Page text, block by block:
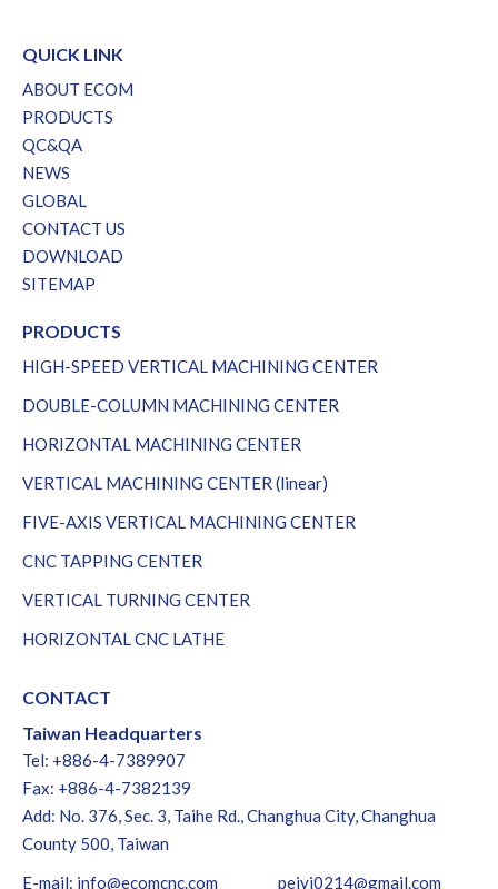
QUICK LINK
ABOUT ECOM
PRODUCTS
QC&QA
NEWS
GLOBAL
CONTACT US
DOWNLOAD
SITEMAP
PRODUCTS
HIGH-SPEED VERTICAL MACHINING CENTER
DOUBLE-COLUMN MACHINING CENTER
HORIZONTAL MACHINING CENTER
VERTICAL MACHINING CENTER (linear)
FIVE-AXIS VERTICAL MACHINING CENTER
CNC TAPPING CENTER
VERTICAL TURNING CENTER
HORIZONTAL CNC LATHE
CONTACT
Taiwan Headquarters
Tel: +886-4-7389907
Fax: +886-4-7382139
Add: No. 376, Sec. 3, Taihe Rd., Changhua City, Changhua
County 500, Taiwan
E-mail: info@ecomcnc.com peiyi0214@gmail.com